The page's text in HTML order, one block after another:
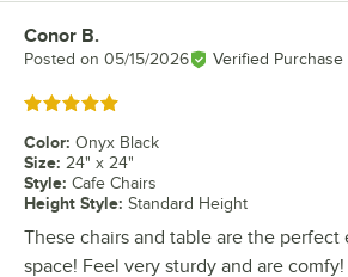
Review by
Conor B.
Posted on 05/15/2026 Verified Purchase
Rated 5 out of 5 stars
Color: Onyx Black
Size: 24" x 24"
Style: Cafe Chairs
Height Style: Standard Height
These chairs and table are the
space! Feel very sturdy and are comfy!